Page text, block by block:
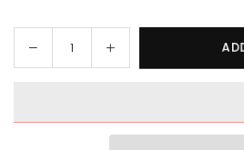
Decrease
quantity
Frames
Increase
quantity
Frames